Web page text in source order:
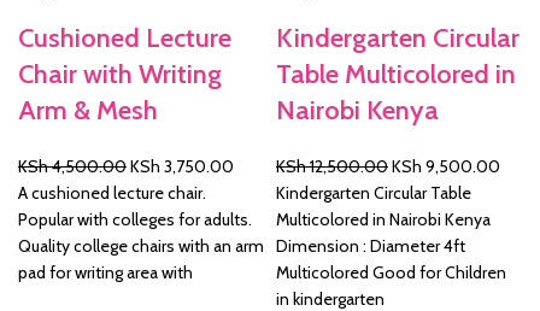
Cushioned Lecture
Chair with Writing
Arm & Mesh
KSh4,500.00Original
price
was:
KSh 4,500.00.
KSh 3,750.00 Current
is:
KSh 3,750.00.
A cushioned lecture chair.
Popular with colleges for adults.
Quality college chairs with an arm
pad for writing area with
Kindergarten Circular
Table Multicolored in
Nairobi Kenya
KSh12,500.00Original
price
was:
KSh 12,500.00.
KSh 9,500.00
Kindergarten Circular Table
Multicolored in Nairobi Kenya
Dimension : Diameter 4ft
Multicolored Good for Children
in kindergarten